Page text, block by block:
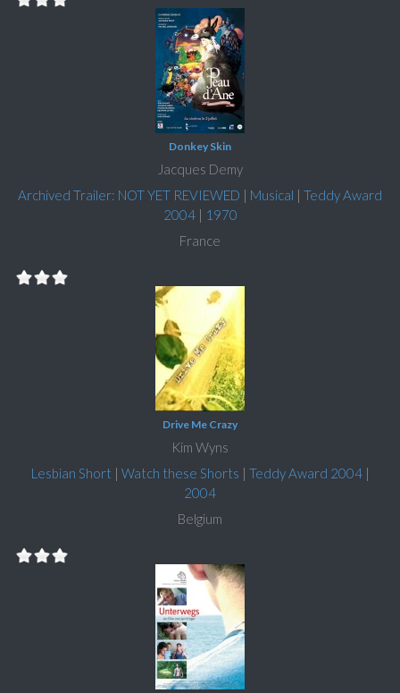
Donkey Skin
Jacques Demy
Archived Trailer: NOT YET REVIEWED | Musical | Teddy Award
2004| 1970
France
Drive Me Crazy
Kim Wyns
Lesbian Short | Watch these Shorts | Teddy Award 2004|
2004
Belgium